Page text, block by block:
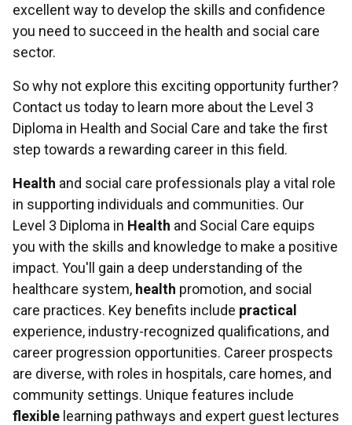
excellent way to develop the skills and confidence
you need to succeed in the health and social care
sector.
So why not explore this exciting opportunity further?
Contact us today to learn more about the Level 3
Diploma in Health and Social Care and take the first
step towards a rewarding career in this field.
Health and social care professionals play a vital role
in supporting individuals and communities. Our
Level 3 Diploma in Health and Social Care equips
you with the skills and knowledge to make a positive
impact. You'll gain a deep understanding of the
healthcare system, health promotion, and social
care practices. Key benefits include practical
experience, industry-recognized qualifications, and
career progression opportunities. Career prospects
are diverse, with roles in hospitals, care homes, and
community settings. Unique features include
flexible learning pathways and expert guest lectures